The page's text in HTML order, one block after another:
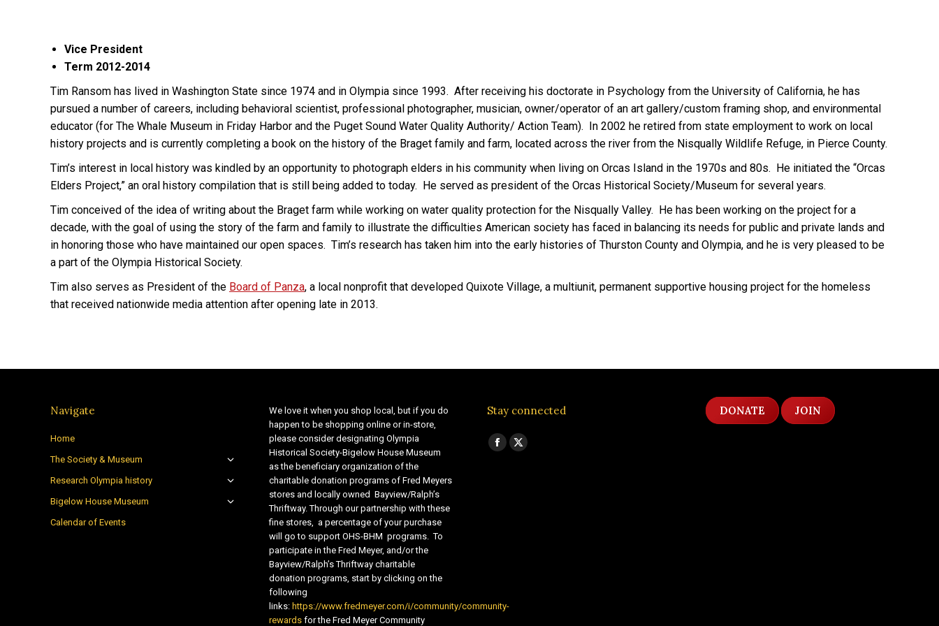
Vice President
Term 2012-2014
Tim Ransom has lived in Washington State since 1974 and in Olympia since 1993. After receiving his doctorate in Psychology from the University of California, he has
pursued a number of careers, including behavioral scientist, professional photographer, musician, owner/operator of an art gallery/custom framing shop, and environmental
educator (for The Whale Museum in Friday Harbor and the Puget Sound Water Quality Authority/ Action Team). In 2002 he retired from state employment to work on local
history projects and is currently completing a book on the history of the Braget family and farm, located across the river from the Nisqually Wildlife Refuge, in Pierce County.
Tim’s interest in local history was kindled by an opportunity to photograph elders in his community when living on Orcas Island in the 1970s and 80s. He initiated the “Orcas
Elders Project,” an oral history compilation that is still being added to today. He served as president of the Orcas Historical Society/Museum for several years.
Tim conceived of the idea of writing about the Braget farm while working on water quality protection for the Nisqually Valley. He has been working on the project for a
decade, with the goal of using the story of the farm and family to illustrate the difficulties American society has faced in balancing its needs for public and private lands and
in honoring those who have maintained our open spaces. Tim’s research has taken him into the early histories of Thurston County and Olympia, and he is very pleased to be
a part of the Olympia Historical Society.
Tim also serves as President of the Board of Panza, a local nonprofit that developed Quixote Village, a multiunit, permanent supportive housing project for the homeless
that received nationwide media attention after opening late in 2013.
Navigate
Home
The Society & Museum
Research Olympia history
Bigelow House Museum
Calendar of Events
We love it when you shop local, but if you do
happen to be shopping online or in-store,
please consider designating Olympia
Historical Society-Bigelow House Museum
as the beneficiary organization of the
charitable donation programs of Fred Meyers
stores and locally owned Bayview/Ralph’s
Thriftway. Through our partnership with these
fine stores, a percentage of your purchase
will go to support OHS-BHM programs. To
participate in the Fred Meyer, and/or the
Bayview/Ralph’s Thriftway charitable
donation programs, start by clicking on the
following
links: https://www.fredmeyer.com/i/community/community-
rewardsfor the Fred Meyer Community
Stay connected
Find us on:
Facebook
X
DONATE JOIN